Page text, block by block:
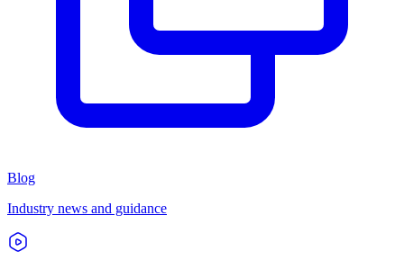
Blog
Industry news and guidance